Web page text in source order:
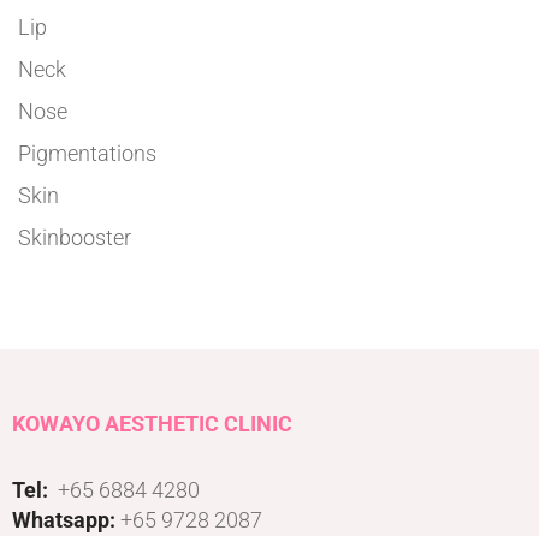
Lip
Neck
Nose
Pigmentations
Skin
Skinbooster
KOWAYO AESTHETIC CLINIC
Tel: +65 6884 4280
Whatsapp: +65 9728 2087